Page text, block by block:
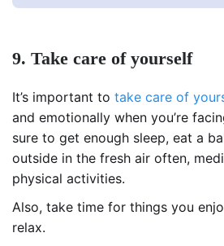
9. Take care of yourself
It’s important to take care of
and emotionally when you’re
sure to get enough sleep, eat a
outside in the fresh air often,
physical activities.
Also, take time for things you
relax.